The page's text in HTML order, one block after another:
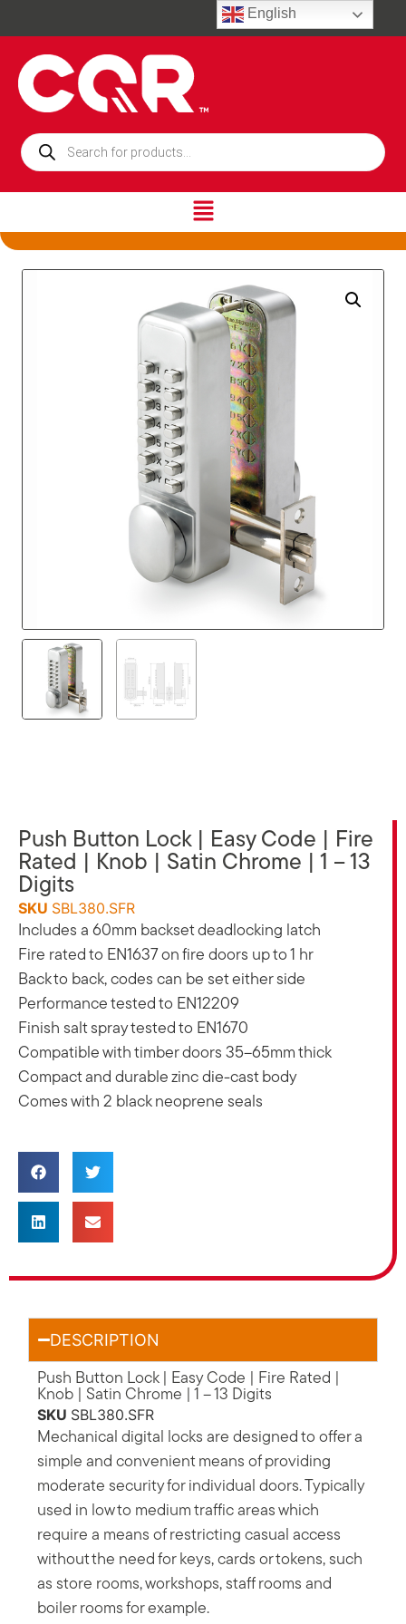
Push Button Lock | Easy Code | Fire
Rated | Knob | Satin Chrome | 1 – 13
Digits
SKU SBL380.SFR
Includes a 60mm backset deadlocking latch
Fire rated to EN1637 on fire doors up to 1 hr
Back to back, codes can be set either side
Performance tested to EN12209
Finish salt spray tested to EN1670
Compatible with timber doors 35–65mm thick
Compact and durable zinc die-cast body
Comes with 2 black neoprene seals
DESCRIPTION
Push Button Lock | Easy Code | Fire Rated |
Knob | Satin Chrome | 1 – 13 Digits
SKU SBL380.SFR
Mechanical digital locks are designed to offer a
simple and convenient means of providing
moderate security for individual doors. Typically
used in low to medium traffic areas which
require a means of restricting casual access
without the need for keys, cards or tokens, such
as store rooms, workshops, staff rooms and
boiler rooms for example.
English